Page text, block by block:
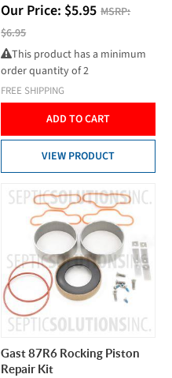
Our Price: $5.95 MSRP:
$6.95
This product has a minimum
order quantity of 2
FREE SHIPPING
ADD TO CART
VIEW PRODUCT
Gast 87R6 Rocking Piston
Repair Kit